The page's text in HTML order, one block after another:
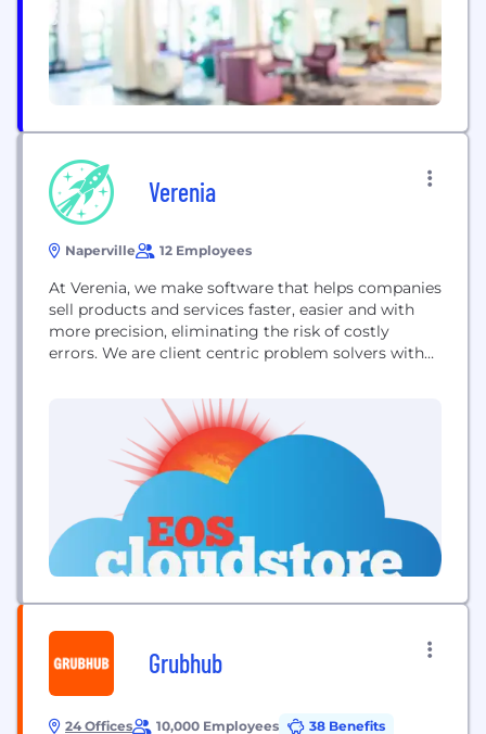
looking to streamline operations, enhance data-
driven insights, or tackle complex challenges,...
Verenia
Naperville 12 Employees
At Verenia, we make software that helps companies
sell products and services faster, easier and with
more precision, eliminating the risk of costly
errors. We are client centric problem solvers with
configuration. We get it and we are here to help.
Our team understands that technology plays an
important part in process...
Grubhub
24 Offices 10,000 Employees 38 Benefits